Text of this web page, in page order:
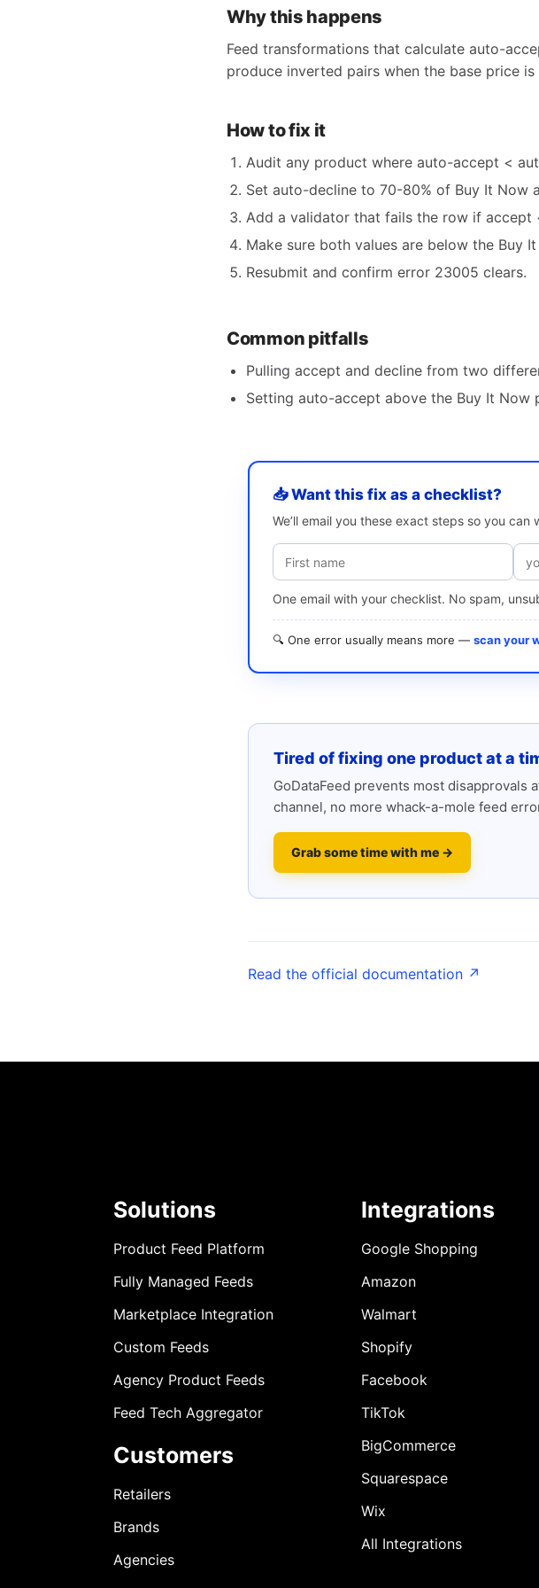
Why this happens
Feed transformations that calculate auto-
produce inverted pairs when the base price
How to fix it
Audit any product where auto-accept <
Set auto-decline to 70-80% of Buy It
Add a validator that fails the row if accept
Make sure both values are below the Buy
Resubmit and confirm error 23005 clears.
Common pitfalls
Pulling accept and decline from two
Setting auto-accept above the Buy It Now
📥 Want this fix as a checklist?
We’ll email you these exact steps so you
One email with your checklist. No spam,
🔍 One error usually means more — scan your
Tired of fixing one product at a
GoDataFeed prevents most
channel, no more whack-a-mole feed
Grab some time with me →
Read the official documentation ↗
Solutions
Product Feed Platform
Fully Managed Feeds
Marketplace Integration
Custom Feeds
Agency Product Feeds
Feed Tech Aggregator
Customers
Retailers
Brands
Agencies
Integrations
Google Shopping
Amazon
Walmart
Shopify
Facebook
TikTok
BigCommerce
Squarespace
Wix
All Integrations